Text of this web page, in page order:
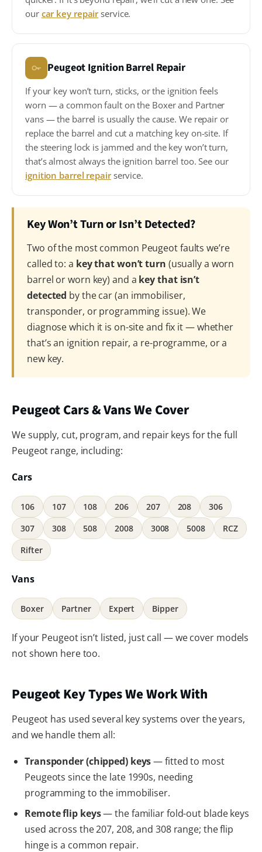
our car key repairservice.
Peugeot Ignition Barrel Repair
If your key won’t turn, sticks, or the ignition feels
worn — a common fault on the Boxer and Partner
vans — the barrel is usually the cause. We repair or
replace the barrel and cut a matching key on-site. If
the steering lock is jammed and the key won’t turn,
that’s almost always the ignition barrel too. See our
ignition barrel repairservice.
Key Won’t Turn or Isn’t Detected?
Two of the most common Peugeot faults we’re
called to: a key that won’t turn (usually a worn
barrel or worn key) and a key that isn’t
detected by the car (an immobiliser,
transponder, or programming issue). We
diagnose which it is on-site and fix it — whether
that’s an ignition repair, a re-programme, or a
new key.
Peugeot Cars & Vans We Cover
We supply, cut, program, and repair keys for the full
Peugeot range, including:
Cars
106 107 108 206 207 208
306
307
308 508 2008 3008 5008
RCZ
Rifter
Vans
Boxer Partner Expert Bipper
If your Peugeot isn’t listed, just call — we cover models
not shown here too.
Peugeot Key Types We Work With
Peugeot has used several key systems over the years,
and we handle them all:
Transponder (chipped) keys— fitted to most
Peugeots since the late 1990s, needing
programming to the immobiliser.
Remote flip keys— the familiar fold-out blade keys
used across the 207, 208, and 308 range; the flip
hinge is a common repair.